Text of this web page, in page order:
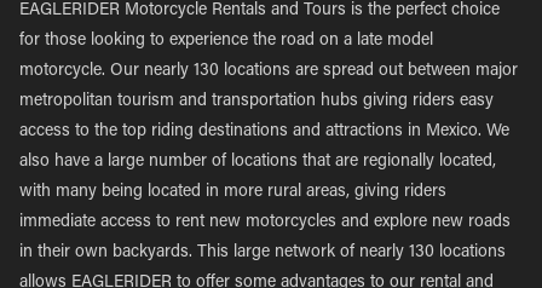
EAGLERIDER Motorcycle Rentals and Tours is the perfect choice
for those looking to experience the road on a late model
motorcycle. Our nearly 130 locations are spread out between major
metropolitan tourism and transportation hubs giving riders easy
access to the top riding destinations and attractions in Mexico. We
also have a large number of locations that are regionally located,
with many being located in more rural areas, giving riders
immediate access to rent new motorcycles and explore new roads
in their own backyards. This large network of nearly 130 locations
allows EAGLERIDER to offer some advantages to our rental and